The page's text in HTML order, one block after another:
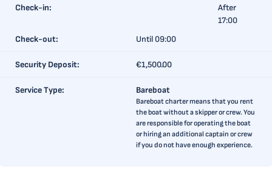
Check-in:
After
17:00
Check-out:
Until 09:00
Security Deposit: €1,500.00
Service Type: Bareboat
Bareboat charter means that you rent
the boat without a skipper or crew. You
are responsible for operating the boat
or hiring an additional captain or crew
if you do not have enough experience.